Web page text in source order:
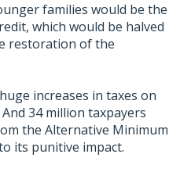
families would be the
which would be halved
restoration of the
increases in taxes on
34 million taxpayers
the Alternative Minimum
its punitive impact.